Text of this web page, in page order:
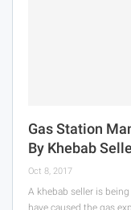
Gas Station
By Khebab
Oct 8, 2017
A khebab seller is
have caused the gas